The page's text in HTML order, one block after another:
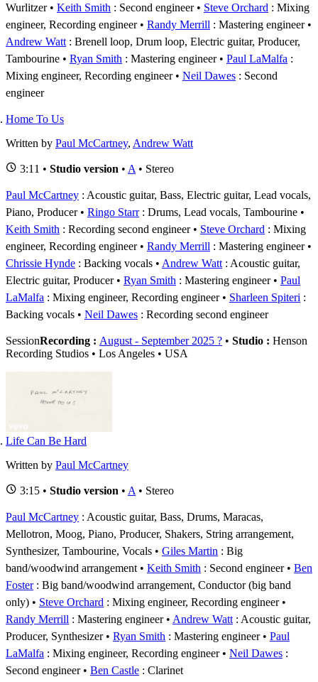
Wurlitzer
Keith Smith : Second engineer Steve Orchard : Mixing
engineer, Recording engineer
Randy Merrill : Mastering engineer
Andrew Watt : Brenell loop, Drum loop, Electric guitar, Producer,
Tambourine
Ryan Smith : Mastering engineer Paul LaMalfa :
Mixing engineer, Recording engineer
Neil Dawes : Second
engineer
Home To Us
Written by Paul McCartney, Andrew Watt
3:11 • Studio version • A • Stereo
Paul McCartney : Acoustic guitar, Bass, Electric guitar, Lead vocals,
Piano, Producer
Ringo Starr: Drums, Lead vocals, Tambourine
Keith Smith : Recording second engineer Steve Orchard : Mixing
engineer, Recording engineer
Randy Merrill : Mastering engineer
Chrissie Hynde : Backing vocals Andrew Watt : Acoustic guitar,
Electric guitar, Producer
Ryan Smith : Mastering engineer
Paul
LaMalfa : Mixing engineer, Recording engineer Sharleen Spiteri :
Backing vocals
Neil Dawes : Recording second engineer
SessionRecording : August - September 2025 ? • Studio : Henson
Recording Studios • Los Angeles • USA
Life Can Be Hard
Written by Paul McCartney
3:15 • Studio version • A • Stereo
Paul McCartney : Acoustic guitar, Bass, Drums, Maracas,
Mellotron, Moog, Piano, Producer, Shakers, String arrangement,
Synthesizer, Tambourine, Vocals
Giles Martin : Big
band/woodwind arrangement
Keith Smith : Second engineer
Ben
Foster: Big band/woodwind arrangement, Conductor (big band
only)
Steve Orchard : Mixing engineer, Recording engineer
Randy Merrill : Mastering engineer Andrew Watt : Acoustic guitar,
Producer, Synthesizer
Ryan Smith : Mastering engineer
Paul
LaMalfa : Mixing engineer, Recording engineer Neil Dawes :
Second engineer
Ben Castle : Clarinet